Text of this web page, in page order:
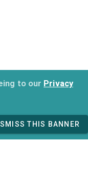
to our Privacy
THIS BANNER